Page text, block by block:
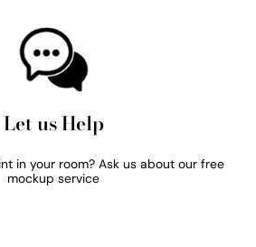
Let us Help
in your room? Ask us about our free
mockup service